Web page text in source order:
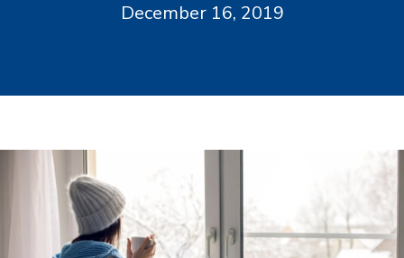
December 16, 2019